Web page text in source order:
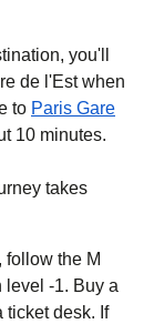
you'll
de l'Est when
to Paris Gare
10 minutes.
takes
follow the M
level -1. Buy a
ticket desk. If